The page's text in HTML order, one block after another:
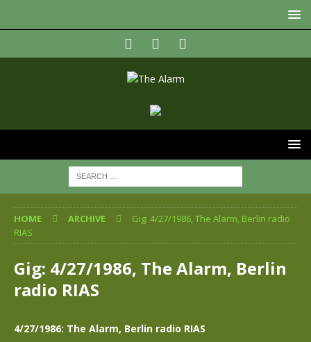
HOME ARCHIVE
Gig: 4/27/1986, The Alarm, Berlin radio
RIAS
Gig: 4/27/1986, The Alarm, Berlin
radio RIAS
4/27/1986: The Alarm, Berlin radio RIAS